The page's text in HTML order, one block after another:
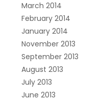
March 2014
February 2014
January 2014
November 2013
September 2013
August 2013
July 2013
June 2013